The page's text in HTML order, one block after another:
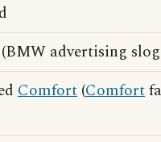
(BMW advertising
Comfort (Comfort